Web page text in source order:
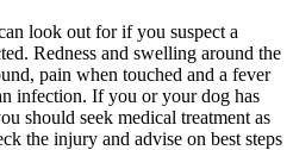
look out for if you suspect a
Redness and swelling around the
pain when touched and a fever
infection. If you or your dog has
should seek medical treatment as
the injury and advise on best steps